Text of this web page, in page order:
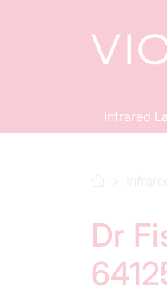
Infrared
Dr